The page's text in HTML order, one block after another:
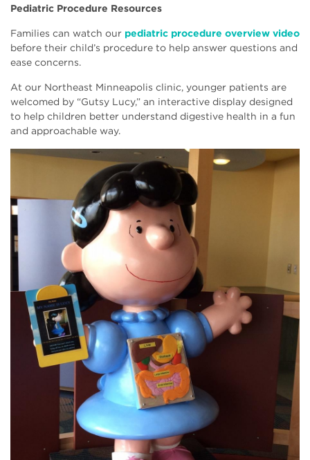
Pediatric Procedure Resources
Families can watch our pediatric procedure overview video
before their child’s procedure to help answer questions and
ease concerns.
At our Northeast Minneapolis clinic, younger patients are
welcomed by “Gutsy Lucy,” an interactive display designed
to help children better understand digestive health in a fun
and approachable way.